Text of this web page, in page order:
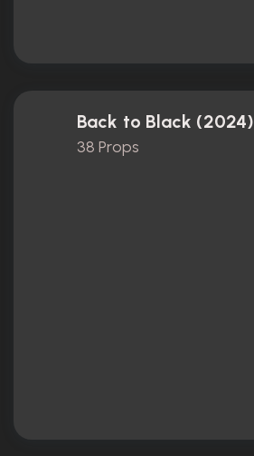
Back to Black (2024)
38 Props